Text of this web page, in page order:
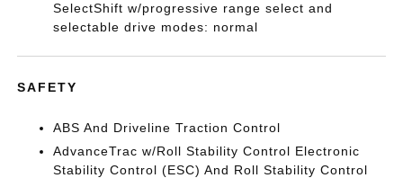
SelectShift w/progressive range select and
selectable drive modes: normal
SAFETY
ABS And Driveline Traction Control
AdvanceTrac w/Roll Stability Control Electronic
Stability Control (ESC) And Roll Stability Control